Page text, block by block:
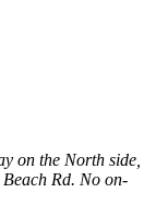
on the North side,
Rd. No on-